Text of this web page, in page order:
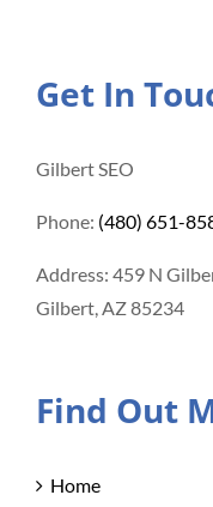
Get In
Gilbert SEO
Phone: (480) 651-
Address: 459 N
Gilbert, AZ 85234
Find Out
Home